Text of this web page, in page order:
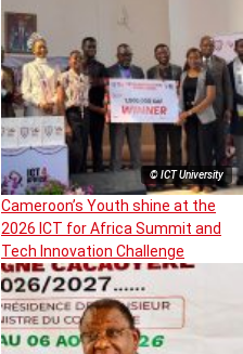
© ICT University
Cameroon’s Youth shine at the
2026 ICT for Africa Summit and
Tech Innovation Challenge